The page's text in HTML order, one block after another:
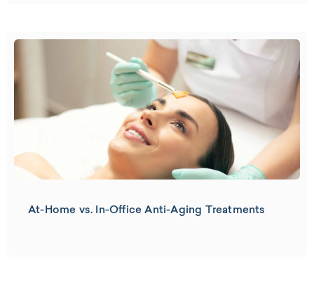
At-Home vs. In-Office Anti-Aging Treatments